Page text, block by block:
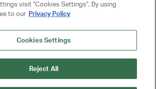
visit "Cookies Settings". By using
to our Privacy Policy
Cookies Settings
Reject All